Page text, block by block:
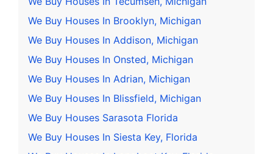
We Buy Houses In Brooklyn, Michigan
We Buy Houses In Addison, Michigan
We Buy Houses In Onsted, Michigan
We Buy Houses In Adrian, Michigan
We Buy Houses In Blissfield, Michigan
We Buy Houses Sarasota Florida
We Buy Houses In Siesta Key, Florida